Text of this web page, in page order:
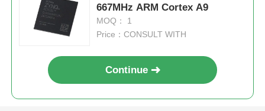
667MHz ARM Cortex A9
MOQ： 1
Price：CONSULT WITH
Continue